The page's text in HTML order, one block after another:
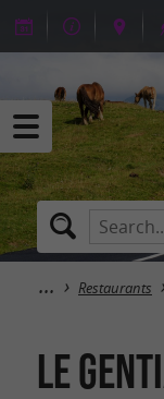
Restaurants
LE